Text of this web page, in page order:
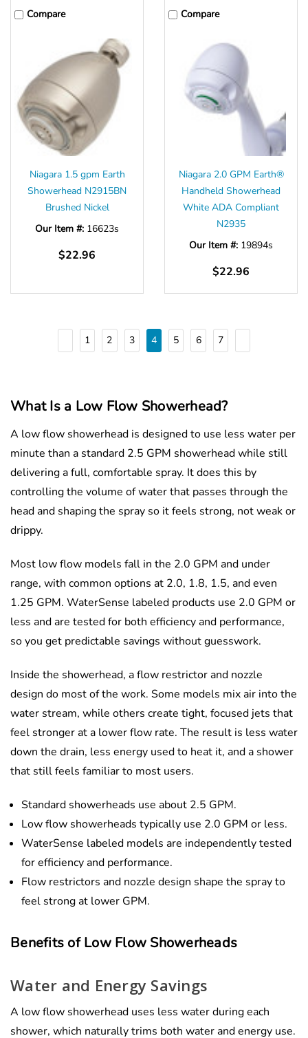
Compare
Niagara 1.5 gpm Earth
Showerhead N2915BN
Brushed Nickel
Our Item #: 16623s
$22.96
Compare
Niagara 2.0 GPM Earth®
Handheld Showerhead
White ADA Compliant
N2935
Our Item #: 19894s
$22.96
1 2 3 4 5 6 7
What Is a Low Flow Showerhead?
A low flow showerhead is designed to use less water per
minute than a standard 2.5 GPM showerhead while still
delivering a full, comfortable spray. It does this by
controlling the volume of water that passes through the
head and shaping the spray so it feels strong, not weak or
drippy.
Most low flow models fall in the 2.0 GPM and under
range, with common options at 2.0, 1.8, 1.5, and even
1.25 GPM. WaterSense labeled products use 2.0 GPM or
less and are tested for both efficiency and performance,
so you get predictable savings without guesswork.
Inside the showerhead, a flow restrictor and nozzle
design do most of the work. Some models mix air into the
water stream, while others create tight, focused jets that
feel stronger at a lower flow rate. The result is less water
down the drain, less energy used to heat it, and a shower
that still feels familiar to most users.
Standard showerheads use about 2.5 GPM.
Low flow showerheads typically use 2.0 GPM or less.
WaterSense labeled models are independently tested
for efficiency and performance.
Flow restrictors and nozzle design shape the spray to
feel strong at lower GPM.
Benefits of Low Flow Showerheads
Water and Energy Savings
A low flow showerhead uses less water during each
shower, which naturally trims both water and energy use.